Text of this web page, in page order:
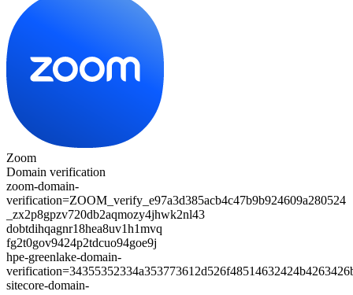
Zoom
Domain verification
zoom-domain-
verification=ZOOM_verify_e97a3d385acb4c47b9b924609a280524
_zx2p8gpzv720db2aqmozy4jhwk2nl43
dobtdihqagnr18hea8uv1h1mvq
fg2t0gov9424p2tdcuo94goe9j
hpe-greenlake-domain-
sitecore-domain-